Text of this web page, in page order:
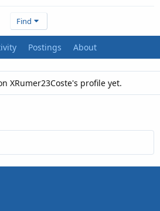
Find
Postings About
XRumer23Coste's profile yet.